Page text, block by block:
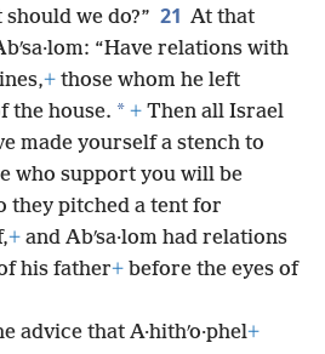
should we do?” 21 At that
“Have relations with
+ those whom he left
the house. * + Then all Israel
made yourself a stench to
who support you will be
they pitched a tent for
+ and Abʹsa·lom had relations
his father+ before the eyes of
advice that A·hithʹo·phel+